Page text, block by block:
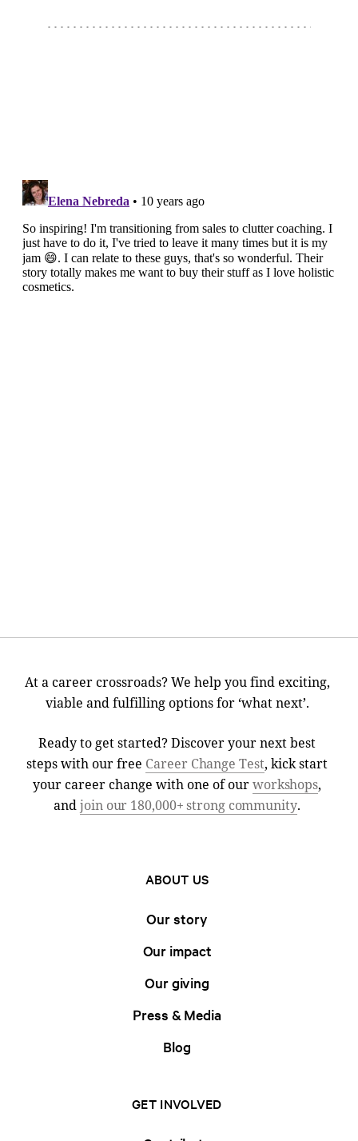
At a career crossroads? We help you find exciting,
viable and fulfilling options for ‘what next’.
Ready to get started? Discover your next best
steps with our free Career Change Test, kick start
your career change with one of ourworkshops,
andjoin our 180,000+ strong community.
ABOUT US
Our story
Our impact
Our giving
Press & Media
Blog
GET INVOLVED